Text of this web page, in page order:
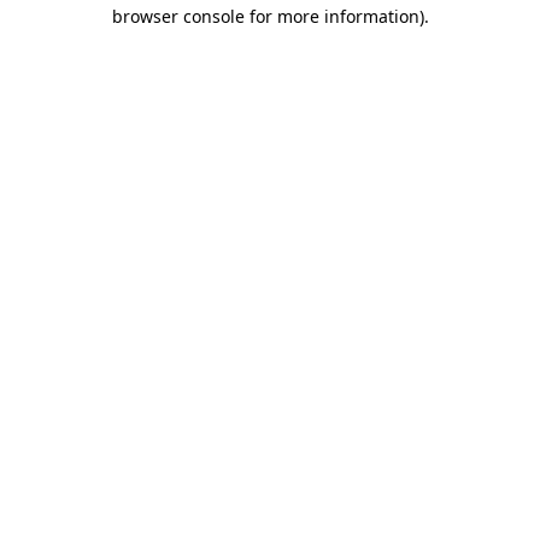
browser console for more information).